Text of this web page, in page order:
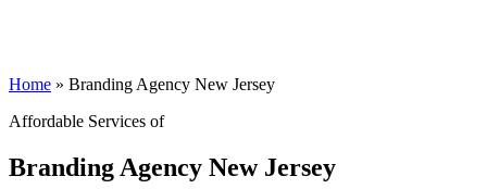
Home » Branding Agency New Jersey
Affordable Services of
Branding Agency New Jersey